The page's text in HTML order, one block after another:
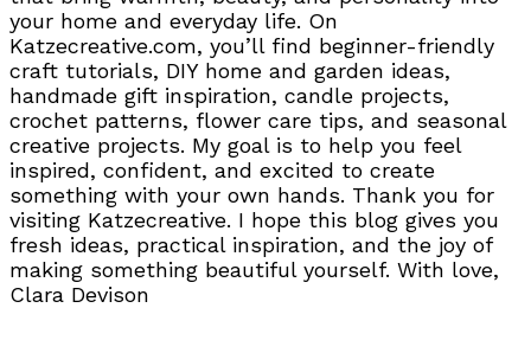
your home and everyday life. On
Katzecreative.com, you’ll find beginner-friendly
craft tutorials, DIY home and garden ideas,
handmade gift inspiration, candle projects,
crochet patterns, flower care tips, and seasonal
creative projects. My goal is to help you feel
inspired, confident, and excited to create
something with your own hands. Thank you for
visiting Katzecreative. I hope this blog gives you
fresh ideas, practical inspiration, and the joy of
making something beautiful yourself. With love,
Clara Devison